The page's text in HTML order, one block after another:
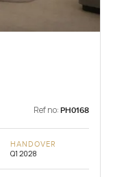
Ref no: PH0168
HANDOVER
Q1 2028